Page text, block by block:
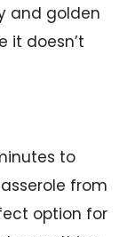
and golden
it doesn’t
to
from
option for